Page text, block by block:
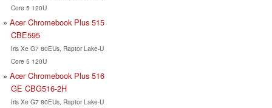
Core 5 120U
Acer Chromebook Plus 515
CBE595
Iris Xe G7 80EUs, Raptor Lake-U
Core 5 120U
Acer Chromebook Plus 516
GE CBG516-2H
Iris Xe G7 80EUs, Raptor Lake-U